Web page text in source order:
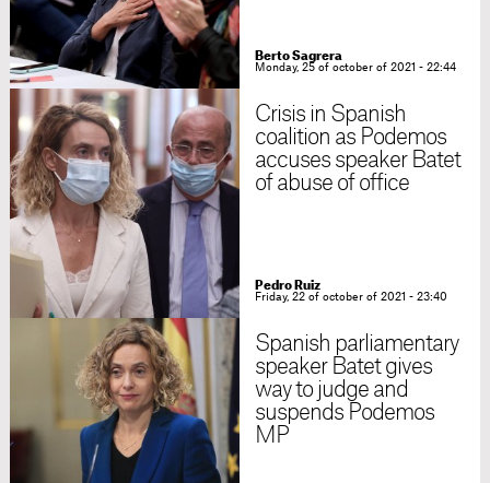
Berto Sagrera
Monday, 25 of october of 2021 - 22:44
Crisis in Spanish
coalition as Podemos
accuses speaker Batet
of abuse of office
Pedro Ruiz
Friday, 22 of october of 2021 - 23:40
Spanish parliamentary
speaker Batet gives
way to judge and
suspends Podemos
MP